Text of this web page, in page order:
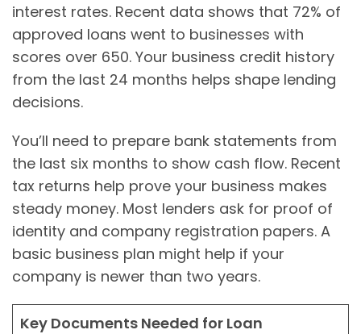
interest rates. Recent data shows that 72% of
approved loans went to businesses with
scores over 650. Your business credit history
from the last 24 months helps shape lending
decisions.
You’ll need to prepare bank statements from
the last six months to show cash flow. Recent
tax returns help prove your business makes
steady money. Most lenders ask for proof of
identity and company registration papers. A
basic business plan might help if your
company is newer than two years.
Key Documents Needed for Loan